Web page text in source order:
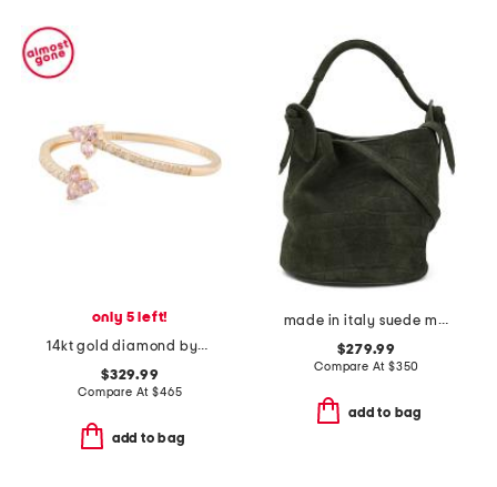
only 5 left!
14kt gold diamond bypass cluster ring
$329.99
Compare At$465
add to bag
made in italy suede mini fortuna bucket bag
$279.99
Compare At $350
add to bag